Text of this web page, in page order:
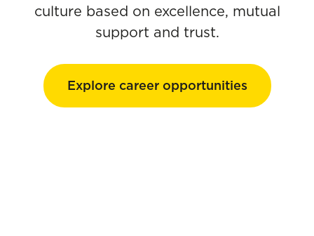
culture based on excellence, mutual
support and trust.
Explore career opportunities